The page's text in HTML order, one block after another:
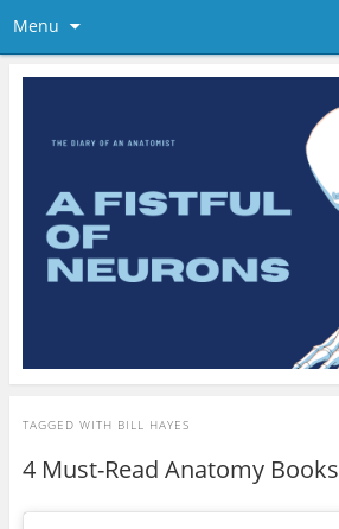
Menu
TAGGED WITH BILL HAYES
4 Must-Read Anatomy Books